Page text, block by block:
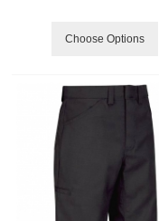
Choose Options